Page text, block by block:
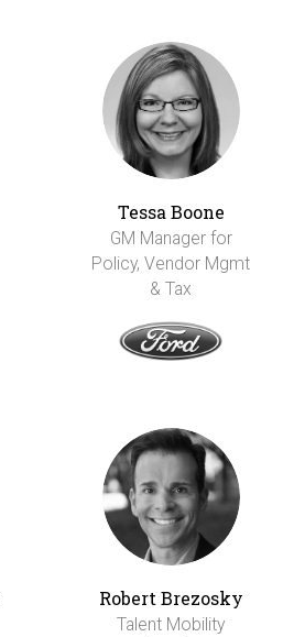
Tessa Boone
GM Manager for
Policy, Vendor Mgmt
& Tax
Robert Brezosky
Talent Mobility